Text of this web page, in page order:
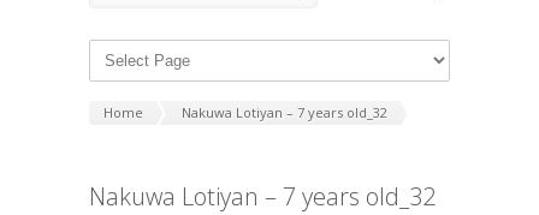
Home Nakuwa Lotiyan – 7 years old_32
Nakuwa Lotiyan – 7 years old_32